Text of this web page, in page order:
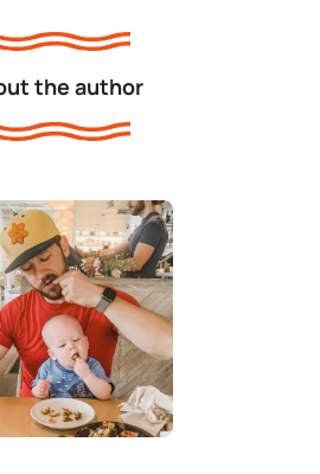
the author